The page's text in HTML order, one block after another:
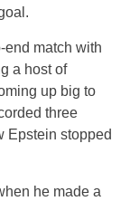
end match with
a host of
up big to
three
Epstein stopped
he made a